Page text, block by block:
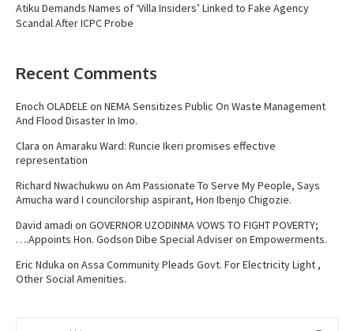
Atiku Demands Names of ‘Villa Insiders’ Linked to Fake Agency
Scandal After ICPC Probe
Recent Comments
Enoch OLADELEon NEMA Sensitizes Public On Waste Management
And Flood Disaster In Imo.
Clara on Amaraku Ward: Runcie Ikeri promises effective
representation
Richard Nwachukwu on Am Passionate To Serve My People, Says
Amucha ward I councilorship aspirant, Hon Ibenjo Chigozie.
David amadi on GOVERNOR UZODINMA VOWS TO FIGHT POVERTY;
….Appoints Hon. Godson Dibe Special Adviser on Empowerments.
Eric Nduka on Assa Community Pleads Govt. For Electricity Light ,
Other Social Amenities.